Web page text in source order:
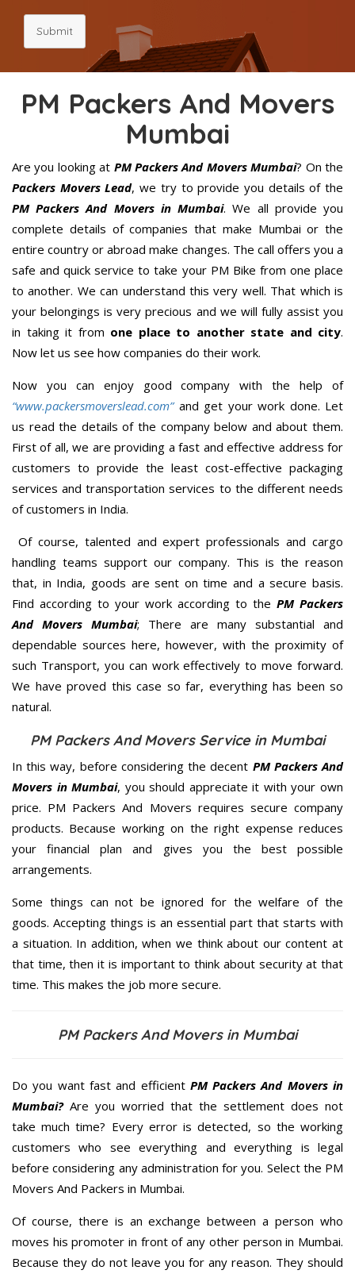
Submit
PM Packers And Movers
Mumbai
Are you looking at PM Packers And Movers Mumbai? On the
Packers Movers Lead, we try to provide you details of the
PM Packers And Movers in Mumbai. We all provide you
complete details of companies that make Mumbai or the
entire country or abroad make changes. The call offers you a
safe and quick service to take your PM Bike from one place
to another. We can understand this very well. That which is
your belongings is very precious and we will fully assist you
in taking it from one place to another state and city.
Now let us see how companies do their work.
Now you can enjoy good company with the help of
“www.packersmoverslead.com” and get your work done. Let
us read the details of the company below and about them.
First of all, we are providing a fast and effective address for
customers to provide the least cost-effective packaging
services and transportation services to the different needs
of customers in India.
Of course, talented and expert professionals and cargo
handling teams support our company. This is the reason
that, in India, goods are sent on time and a secure basis.
Find according to your work according to the PM Packers
And Movers Mumbai; There are many substantial and
dependable sources here, however, with the proximity of
such Transport, you can work effectively to move forward.
We have proved this case so far, everything has been so
natural.
PM Packers And Movers Service in Mumbai
In this way, before considering the decent PM Packers And
Movers in Mumbai, you should appreciate it with your own
price. PM Packers And Movers requires secure company
products. Because working on the right expense reduces
your financial plan and gives you the best possible
arrangements.
Some things can not be ignored for the welfare of the
goods. Accepting things is an essential part that starts with
a situation. In addition, when we think about our content at
that time, then it is important to think about security at that
time. This makes the job more secure.
PM Packers And Movers in Mumbai
Do you want fast and efficient PM Packers And Movers in
Mumbai?Are you worried that the settlement does not
take much time? Every error is detected, so the working
customers who see everything and everything is legal
before considering any administration for you. Select the PM
Movers And Packers in Mumbai.
Of course, there is an exchange between a person who
moves his promoter in front of any other person in Mumbai.
Because they do not leave you for any reason. They should